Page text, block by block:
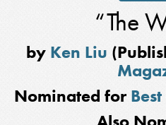
“The
by Ken Liu
Nominated for